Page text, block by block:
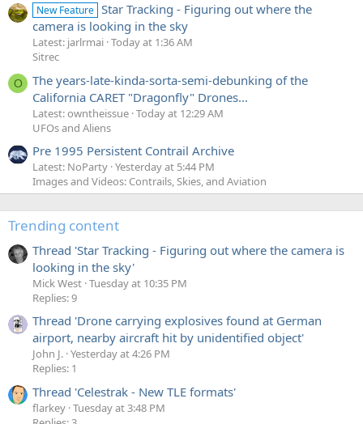
New Feature Star Tracking - Figuring out where the
camera is looking in the sky
Latest: jarlrmai Today at 1:36 AM
Sitrec
O
The years-late-kinda-sorta-semi-debunking of the
California CARET "Dragonfly" Drones...
Latest: owntheissue Today at 12:29 AM
UFOs and Aliens
Pre 1995 Persistent Contrail Archive
Latest: NoParty Yesterday at 5:44 PM
Images and Videos: Contrails, Skies, and Aviation
Trending content
Thread 'Star Tracking - Figuring out where the camera is
looking in the sky'
Mick West Tuesday at 10:35 PM
Replies: 9
Thread 'Drone carrying explosives found at German
airport, nearby aircraft hit by unidentified object'
John J. Yesterday at 4:26 PM
Replies: 1
Thread 'Celestrak - New TLE formats'
flarkey Tuesday at 3:48 PM